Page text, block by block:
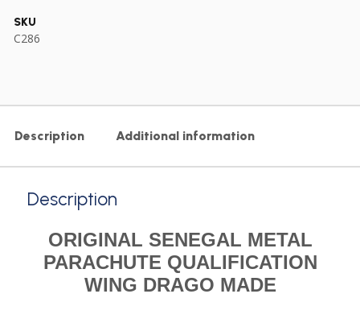
SKU
C286
Description Additional information
Description
ORIGINAL SENEGAL METAL
PARACHUTE QUALIFICATION
WING DRAGO MADE